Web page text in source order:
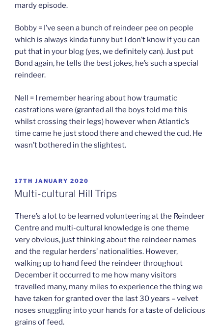
mardy episode.
Bobby = I’ve seen a bunch of reindeer pee on people
which is always kinda funny but I don’t know if you can
put that in your blog (yes, we definitely can). Just put
Bond again, he tells the best jokes, he’s such a special
reindeer.
Nell = I remember hearing about how traumatic
castrations were (granted all the boys told me this
whilst crossing their legs) however when Atlantic’s
time came he just stood there and chewed the cud. He
wasn’t bothered in the slightest.
POSTED
ON
17TH JANUARY 2020
Multi-cultural Hill Trips
There’s a lot to be learned volunteering at the Reindeer
Centre and multi-cultural knowledge is one theme
very obvious, just thinking about the reindeer names
and the regular herders’ nationalities. However,
walking up to hand feed the reindeer throughout
December it occurred to me how many visitors
travelled many, many miles to experience the thing we
have taken for granted over the last 30 years – velvet
noses snuggling into your hands for a taste of delicious
grains of feed.